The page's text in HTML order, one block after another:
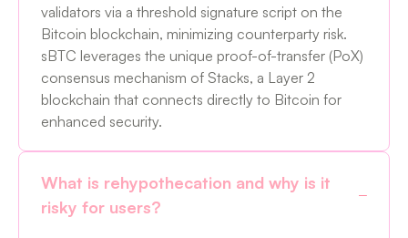
validators via a threshold signature script on the
Bitcoin blockchain, minimizing counterparty risk.
sBTC leverages the unique proof-of-transfer (PoX)
consensus mechanism of Stacks, a Layer 2
blockchain that connects directly to Bitcoin for
enhanced security.
What is rehypothecation and why is it
risky for users?